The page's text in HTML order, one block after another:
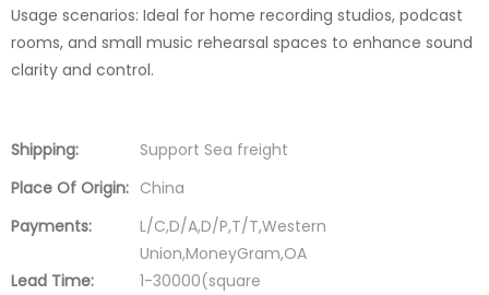
Usage scenarios: Ideal for home recording studios, podcast
rooms, and small music rehearsal spaces to enhance sound
clarity and control.
Shipping:
Support Sea freight
Place Of Origin: China
Payments:
L/C,D/A,D/P,T/T,Western
Union,MoneyGram,OA
Lead Time:
1-30000(square